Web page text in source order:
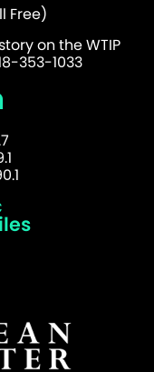
Free)
on the WTIP
353-1033